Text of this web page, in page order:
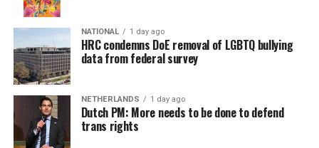
NATIONAL 1 day ago
HRC condemns DoE removal of LGBTQ bullying
data from federal survey
NETHERLANDS 1 day ago
Dutch PM: More needs to be done to defend
trans rights